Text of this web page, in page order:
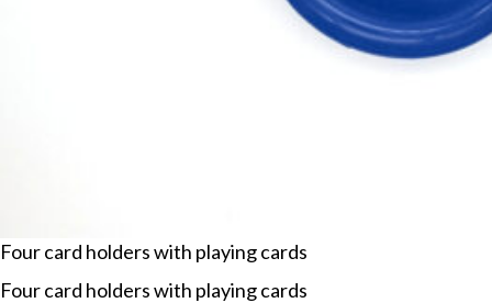
Four card holders with playing cards
Four card holders with playing cards